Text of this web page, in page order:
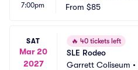
7:00pm
From $85
SAT
Mar 20
2027
🔥 40 tickets left
SLE Rodeo
Garrett Coliseum •